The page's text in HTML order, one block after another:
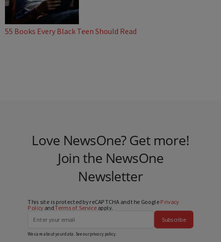
55 Books Every Black Teen Should Read
Love NewsOne? Get more!
Join the NewsOne
Newsletter
This site is protected by reCAPTCHA and the Google Privacy
PolicyandTerms of Serviceapply.
Subscribe
We care about your data. See ourprivacy policy.